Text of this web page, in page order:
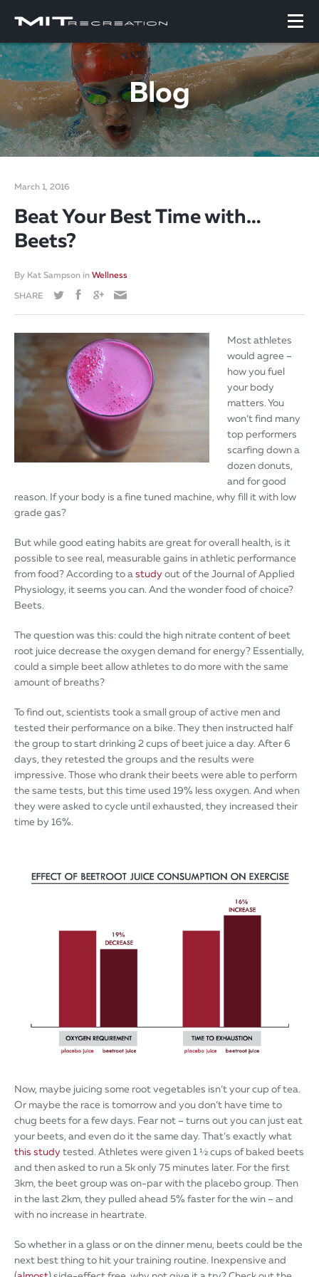
Blog
March 1, 2016
Beat Your Best Time with…
Beets?
By Kat Sampson in Wellness
SHARE
Most athletes
would agree –
how you fuel
your body
matters. You
won’t find many
top performers
scarfing down a
dozen donuts,
and for good
reason. If your body is a fine tuned machine, why fill it with low
grade gas?
But while good eating habits are great for overall health, is it
possible to see real, measurable gains in athletic performance
from food? According to astudyout of the Journal of Applied
Physiology, it seems you can. And the wonder food of choice?
Beets.
The question was this: could the high nitrate content of beet
root juice decrease the oxygen demand for energy? Essentially,
could a simple beet allow athletes to do more with the same
amount of breaths?
To find out, scientists took a small group of active men and
tested their performance on a bike. They then instructed half
the group to start drinking 2 cups of beet juice a day. After 6
days, they retested the groups and the results were
impressive. Those who drank their beets were able to perform
the same tests, but this time used 19% less oxygen. And when
they were asked to cycle until exhausted, they increased their
time by 16%.
Now, maybe juicing some root vegetables isn’t your cup of tea.
Or maybe the race is tomorrow and you don’t have time to
chug beets for a few days. Fear not – turns out you can just eat
your beets, and even do it the same day. That’s exactly what
this studytested. Athletes were given 1 ½ cups of baked beets
and then asked to run a 5k only 75 minutes later. For the first
3km, the beet group was on-par with the placebo group. Then
in the last 2km, they pulled ahead 5% faster for the win – and
with no increase in heartrate.
So whether in a glass or on the dinner menu, beets could be the
next best thing to hit your training routine. Inexpensive and